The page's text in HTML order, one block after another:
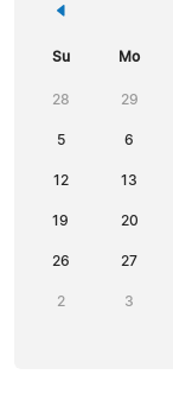
«
Su Mo
28 29
5 6
12 13
19 20
26 27
2 3